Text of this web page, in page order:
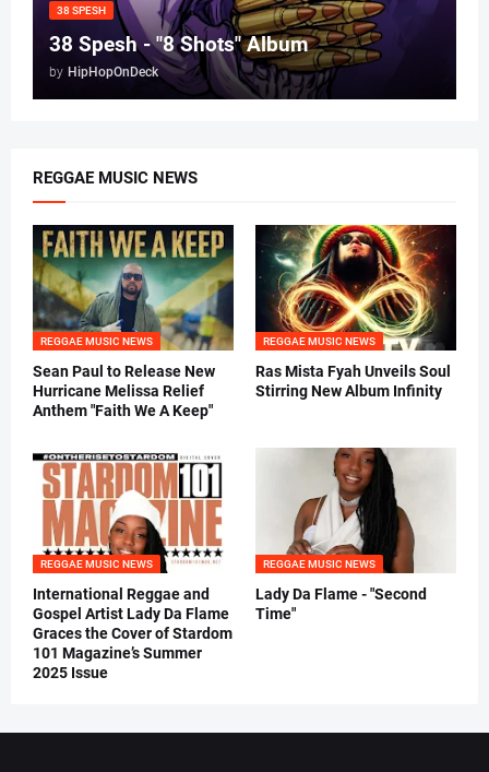
38 SPESH
38 Spesh - "8 Shots" Album
by HipHopOnDeck
REGGAE MUSIC NEWS
REGGAE MUSIC NEWS
Sean Paul to Release New
Hurricane Melissa Relief
Anthem "Faith We A Keep"
REGGAE MUSIC NEWS
Ras Mista Fyah Unveils Soul
Stirring New Album Infinity
REGGAE MUSIC NEWS
International Reggae and
Gospel Artist Lady Da Flame
Graces the Cover of Stardom
101 Magazine’s Summer
2025 Issue
REGGAE MUSIC NEWS
Lady Da Flame - "Second
Time"